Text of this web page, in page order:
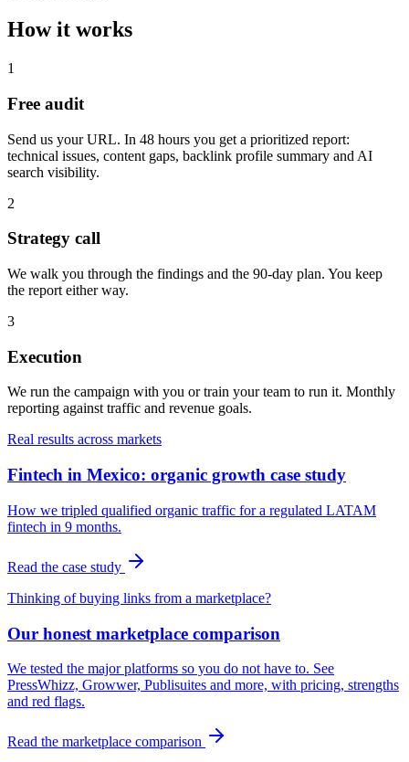
How it works
1
Free audit
Send us your URL. In 48 hours you get a prioritized report:
technical issues, content gaps, backlink profile summary and AI
search visibility.
2
Strategy call
We walk you through the findings and the 90-day plan. You keep
the report either way.
3
Execution
We run the campaign with you or train your team to run it. Monthly
reporting against traffic and revenue goals.
Real results across markets
Fintech in Mexico: organic growth case study
How we tripled qualified organic traffic for a regulated LATAM
fintech in 9 months.
Read the case study
Thinking of buying links from a marketplace?
Our honest marketplace comparison
We tested the major platforms so you do not have to. See
PressWhizz, Growwer, Publisuites and more, with pricing, strengths
and red flags.
Read the marketplace comparison